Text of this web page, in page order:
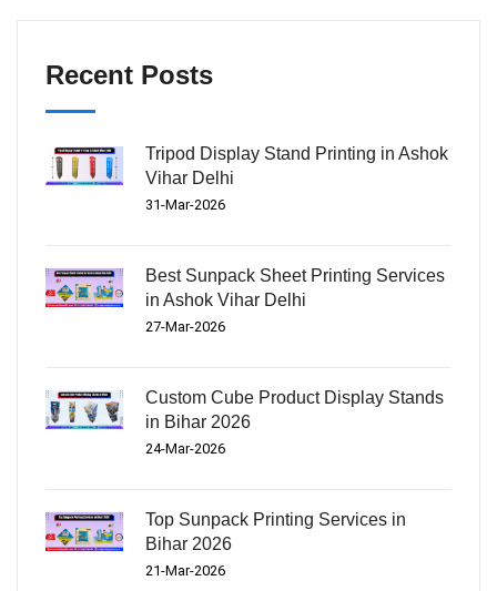
Recent Posts
Tripod Display Stand Printing in Ashok
Vihar Delhi
31-Mar-2026
Best Sunpack Sheet Printing Services
in Ashok Vihar Delhi
27-Mar-2026
Custom Cube Product Display Stands
in Bihar 2026
24-Mar-2026
Top Sunpack Printing Services in
Bihar 2026
21-Mar-2026